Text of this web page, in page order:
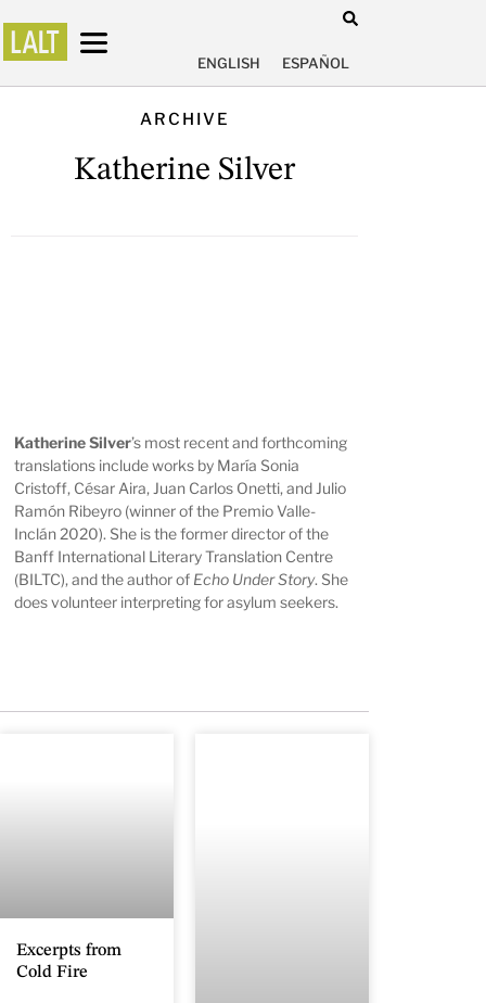
ENGLISH ESPAÑOL
ARCHIVE
Katherine Silver
Katherine Silver’s most recent and forthcoming
translations include works by María Sonia
Cristoff, César Aira, Juan Carlos Onetti, and Julio
Ramón Ribeyro (winner of the Premio Valle-
Inclán 2020). She is the former director of the
Banff International Literary Translation Centre
(BILTC), and the author of Echo Under Story. She
does volunteer interpreting for asylum seekers.
Excerpts from
Cold Fire